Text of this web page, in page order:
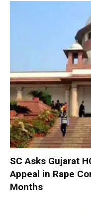
SC Asks Gujarat
Appeal in Rape
Months